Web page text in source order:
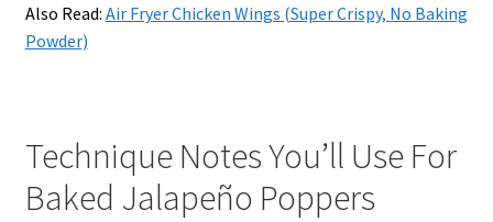
Also Read: Air Fryer Chicken Wings (Super Crispy, No Baking
Powder)
Technique Notes You’ll Use For
Baked Jalapeño Poppers